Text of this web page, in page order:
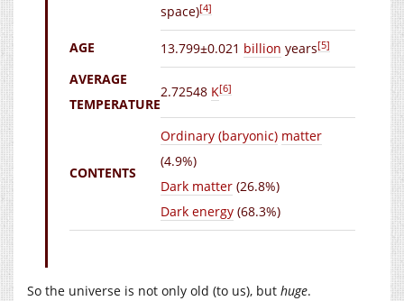
space)[4]
AGE 13.799±0.021 billion years[5]
AVERAGE
TEMPERATURE
2.72548 K[6]
CONTENTS
Ordinary (baryonic) matter
(4.9%)
Dark matter (26.8%)
Dark energy (68.3%)
So the universe is not only old (to us), but huge.